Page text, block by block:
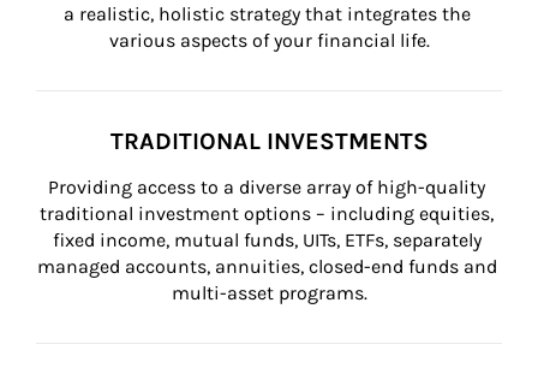
a realistic, holistic strategy that integrates the
various aspects of your financial life.
TRADITIONAL INVESTMENTS
Providing access to a diverse array of high-quality
traditional investment options – including equities,
fixed income, mutual funds, UITs, ETFs, separately
managed accounts, annuities, closed-end funds and
multi-asset programs.